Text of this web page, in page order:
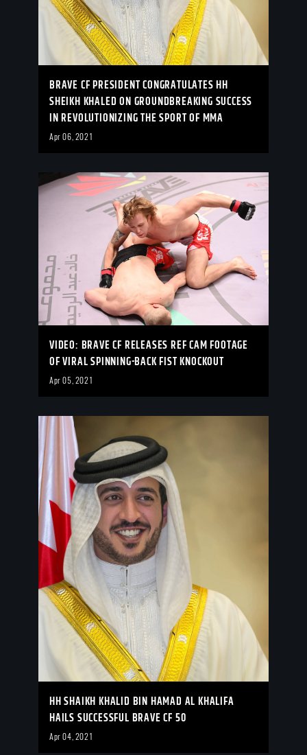
BRAVE CF PRESIDENT CONGRATULATES HH
SHEIKH KHALED ON GROUNDBREAKING SUCCESS
IN REVOLUTIONIZING THE SPORT OF MMA
Apr 06, 2021
VIDEO: BRAVE CF RELEASES REF CAM FOOTAGE
OF VIRAL SPINNING-BACK FIST KNOCKOUT
Apr 05, 2021
HH SHAIKH KHALID BIN HAMAD AL KHALIFA
HAILS SUCCESSFUL BRAVE CF 50
Apr 04, 2021